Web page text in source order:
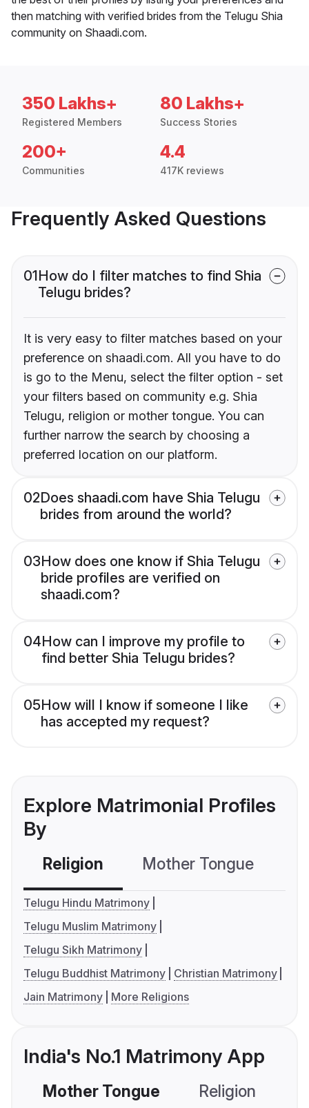
then matching with verified brides from the Telugu Shia
community on Shaadi.com.
350 Lakhs+
Registered Members
80 Lakhs+
Success Stories
200+
Communities
4.4
417K reviews
Frequently Asked Questions
01How do I filter matches to find Shia
Telugu brides?
It is very easy to filter matches based on your
preference on shaadi.com. All you have to do
is go to the Menu, select the filter option - set
your filters based on community e.g. Shia
Telugu, religion or mother tongue. You can
further narrow the search by choosing a
preferred location on our platform.
02Does shaadi.com have Shia Telugu
brides from around the world?
03How does one know if Shia Telugu
bride profiles are verified on
shaadi.com?
04How can I improve my profile to
find better Shia Telugu brides?
05How will I know if someone I like
has accepted my request?
Explore Matrimonial Profiles
By
Religion Mother Tongue
Telugu Hindu Matrimony
Telugu Muslim Matrimony
Telugu Sikh Matrimony
Telugu Buddhist Matrimony
Christian Matrimony
Jain Matrimony
More Religions
India's No.1 Matrimony App
Mother Tongue Religion